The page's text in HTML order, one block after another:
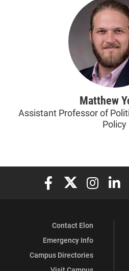
Matthew
Assistant Professor of
Policy
Elon University
Elon Elon
Contact Elon
Emergency Info
Campus Directories